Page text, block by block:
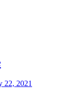
22, 2021